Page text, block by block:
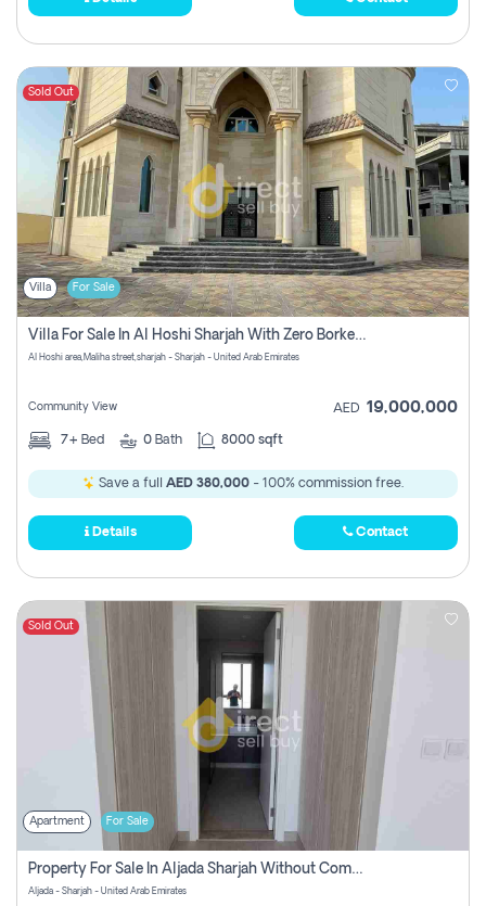
Sold Out
Villa For Sale
Villa For Sale In Al Hoshi Sharjah With Zero Borkerage Fees
Al Hoshi area,Maliha street,sharjah - Sharjah - United Arab Emirates
Community View AED 19,000,000
7+ Bed 0 Bath 8000 sqft
Save a full AED 380,000 - 100% commission free.
Details Contact
Sold Out
Apartment For Sale
Property For Sale In Aljada Sharjah Without Commission
Aljada - Sharjah - United Arab Emirates